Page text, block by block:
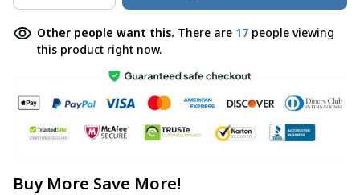
Other people want this. There are 19 people viewing
this product right now.
Buy More Save More!